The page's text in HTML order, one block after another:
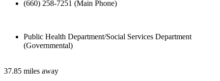
(660) 258-7251 (Main Phone)
Public Health Department/Social Services Department
(Governmental)
37.85 miles away